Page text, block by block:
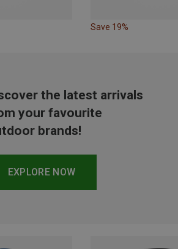
Save 19%
the latest arrivals
your favourite
brands!
EXPLORE NOW